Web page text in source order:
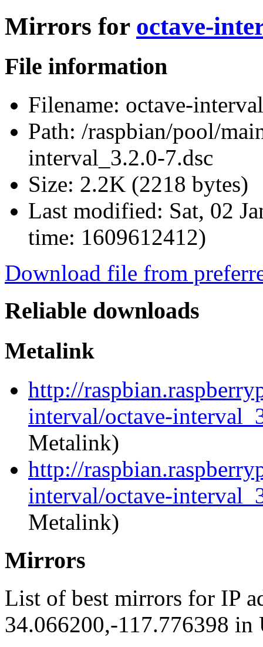
Mirrors for octave-
File information
Filename: octave-
Path: /raspbian/pool/
interval_3.2.0-7.dsc
Size: 2.2K (2218 bytes)
Last modified: Sat, 02
time: 1609612412)
Download file from
Reliable downloads
Metalink
http://
interval/octave-
Metalink)
http://
interval/octave-
Metalink)
Mirrors
List of best mirrors for IP
34.066200,-117.776398 in